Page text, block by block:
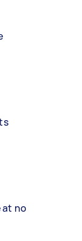
at no